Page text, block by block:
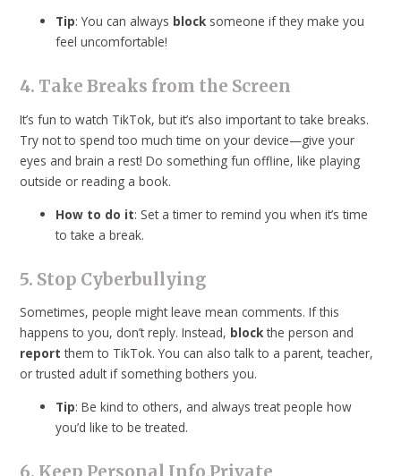
Tip: You can always block someone if they make you
feel uncomfortable!
4. Take Breaks from the Screen
It’s fun to watch TikTok, but it’s also important to take breaks.
Try not to spend too much time on your device—give your
eyes and brain a rest! Do something fun offline, like playing
outside or reading a book.
How to do it: Set a timer to remind you when it’s time
to take a break.
5. Stop Cyberbullying
Sometimes, people might leave mean comments. If this
happens to you, don’t reply. Instead, blockthe person and
report them to TikTok. You can also talk to a parent, teacher,
or trusted adult if something bothers you.
Tip: Be kind to others, and always treat people how
you’d like to be treated.